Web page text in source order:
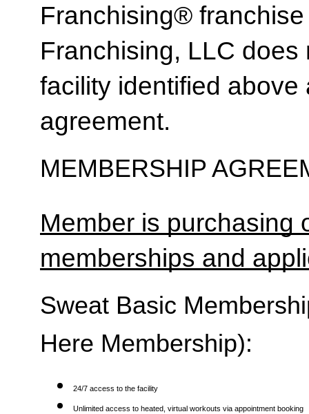
Franchising®
Franchising, LLC
facility identified
agreement.
MEMBERSHIP
Member is purchasing
memberships and
Sweat Basic
Here Membership):
24/7 access to the facility
Unlimited access to heated, virtual workouts via appointment booking